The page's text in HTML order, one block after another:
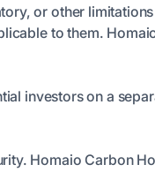
or other
to them.
investors on a
Homaio Carbon